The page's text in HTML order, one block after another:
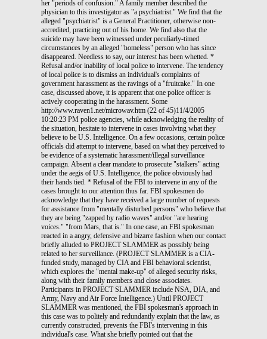
her "periods of confusion." A family member described the
physician to this investigator as "a psychiatrist." We find that the
alleged "psychiatrist" is a General Practitioner, otherwise non-
accredited, practicing out of his home. We find also that the
suicide may have been witnessed under peculiarly-timed
circumstances by an alleged "homeless" person who has since
disappeared. Needless to say, our interest has been whetted. *
Refusal and/or inability of local police to intervene. The tendency
of local police is to dismiss an individual's complaints of
government harassment as the ravings of a "fruitcake." In one
case, discussed above, it is apparent that one police officer is
actively cooperating in the harassment. Some
http://www.raven1.net/microwav.htm (22 of 45)11/4/2005
10:20:23 PM police agencies, while acknowledging the reality of
the situation, hesitate to intervene in cases involving what they
believe to be U.S. Intelligence. On a few occasions, certain police
officials did attempt to intervene, based on what they perceived to
be evidence of a systematic harassment/illegal surveillance
campaign. Absent a clear mandate to prosecute "stalkers" acting
under the aegis of U.S. Intelligence, the police obviously had
their hands tied. * Refusal of the FBI to intervene in any of the
cases brought to our attention thus far. FBI spokesmen do
acknowledge that they have received a large number of requests
for assistance from "mentally disturbed persons" who believe that
they are being "zapped by radio waves" and/or "are hearing
voices." "from Mars, that is." In one case, an FBI spokesman
reacted in a angry, defensive and bizarre fashion when our contact
briefly alluded to PROJECT SLAMMER as possibly being
related to her surveillance. (PROJECT SLAMMER is a CIA-
funded study, managed by CIA and FBI behavioral scientist,
which explores the "mental make-up" of alleged security risks,
along with their family members and close associates.
Participants in PROJECT SLAMMER include NSA, DIA, and
Army, Navy and Air Force Intelligence.) Until PROJECT
SLAMMER was mentioned, the FBI spokesman's approach in
this case was to politely and redundantly explain that the law, as
currently constructed, prevents the FBI's intervening in this
individual's case. What she briefly pointed out that the